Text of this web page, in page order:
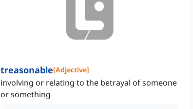
treasonable[Adjective]
involving or relating to the betrayal of someone
or something